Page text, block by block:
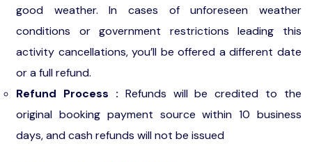
good weather. In cases of unforeseen weather
conditions or government restrictions leading this
activity cancellations, you’ll be offered a different date
or a full refund.
Refund Process : Refunds will be credited to the
original booking payment source within 10 business
days, and cash refunds will not be issued